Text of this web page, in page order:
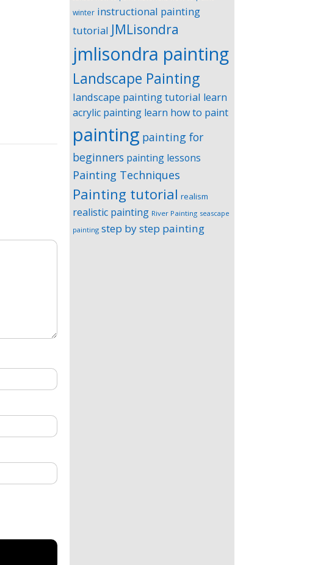
winter instructional painting
tutorial JMLisondra
jmlisondra painting
Landscape Painting
landscape painting tutorial learn
acrylic painting learn how to paint
painting painting for
beginners painting lessons
Painting Techniques
Painting tutorial realism
realistic painting River Painting seascape
painting step by step painting